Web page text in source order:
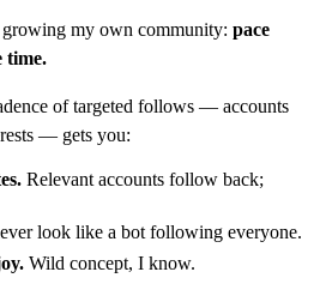
growing my own community: pace
time.
of targeted follows — accounts
— gets you:
Relevant accounts follow back;
look like a bot following everyone.
Wild concept, I know.